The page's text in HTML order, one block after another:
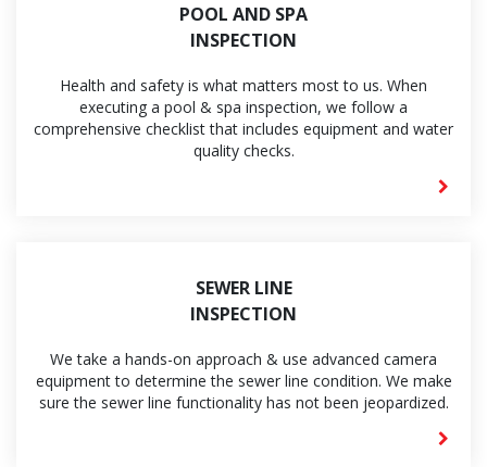
POOL AND SPA
INSPECTION
Health and safety is what matters most to us. When
executing a pool & spa inspection, we follow a
comprehensive checklist that includes equipment and water
quality checks.
SEWER LINE
INSPECTION
We take a hands-on approach & use advanced camera
equipment to determine the sewer line condition. We make
sure the sewer line functionality has not been jeopardized.